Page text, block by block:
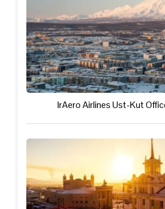
IrAero Airlines Ust-Kut